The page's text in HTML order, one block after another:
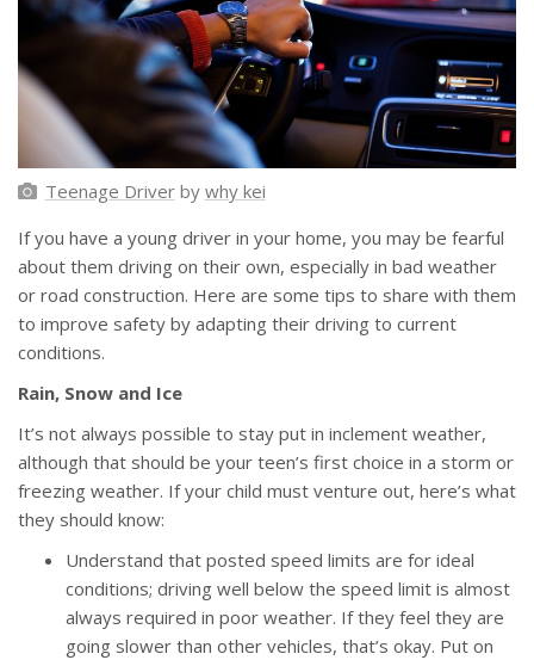
Teenage Driverby why kei
If you have a young driver in your home, you may be fearful
about them driving on their own, especially in bad weather
or road construction. Here are some tips to share with them
to improve safety by adapting their driving to current
conditions.
Rain, Snow and Ice
It’s not always possible to stay put in inclement weather,
although that should be your teen’s first choice in a storm or
freezing weather. If your child must venture out, here’s what
they should know:
Understand that posted speed limits are for ideal
conditions; driving well below the speed limit is almost
always required in poor weather. If they feel they are
going slower than other vehicles, that’s okay. Put on